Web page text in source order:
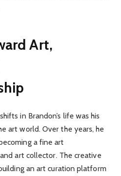
Art,
in Brandon’s life was his
art world. Over the years, he
a fine art
art collector. The creative
an art curation platform